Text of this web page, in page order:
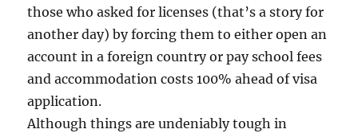
those who asked for licenses (that’s a story for
another day) by forcing them to either open an
account in a foreign country or pay school fees
and accommodation costs 100% ahead of visa
application.
Although things are undeniably tough in